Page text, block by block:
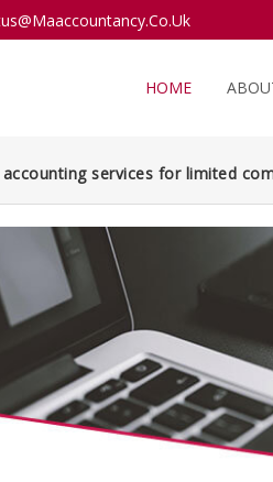
HOME
services for limited